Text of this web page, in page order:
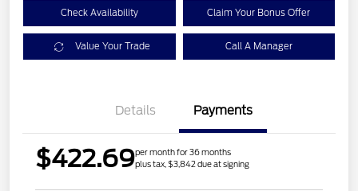
Check Availability Claim Your Bonus Offer
Value Your Trade Call A Manager
Details Payments
$422.69per month for 36 months
plus tax, $3,842 due at signing